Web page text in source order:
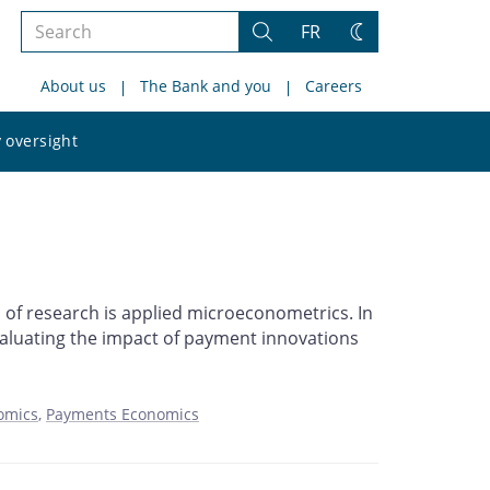
Search
site
Search
FR
Change
About us The Bank and you Careers
oversight
site
research is applied microeconometrics. In
the impact of payment innovations
Payments Economics